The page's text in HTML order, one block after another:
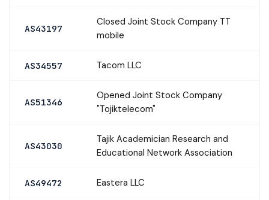
AS43197
Closed Joint Stock Company TT
mobile
AS34557 Tacom LLC
AS51346
Opened Joint Stock Company
"Tojiktelecom"
AS43030
Tajik Academician Research and
Educational Network Association
AS49472 Eastera LLC